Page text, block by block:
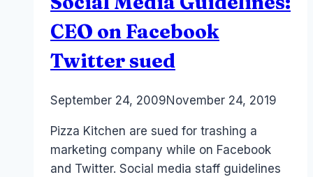
CEO on Facebook
Twitter sued
ByLaurel
September 24, 2009November 24, 2019
Pizza Kitchen are sued for trashing a
marketing company while on Facebook
and Twitter. Social media staff guidelines